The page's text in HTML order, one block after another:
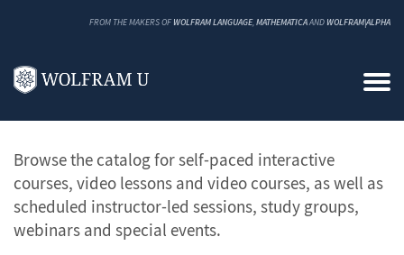
FROM THE MAKERS OF WOLFRAM LANGUAGE, MATHEMATICAAND WOLFRAM|ALPHA
Browse the catalog for self-paced interactive
courses, video lessons and video courses, as well as
scheduled instructor-led sessions, study groups,
webinars and special events.